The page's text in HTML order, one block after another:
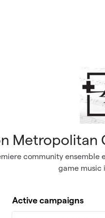
Metropolitan
community ensemble
game music
Active campaigns